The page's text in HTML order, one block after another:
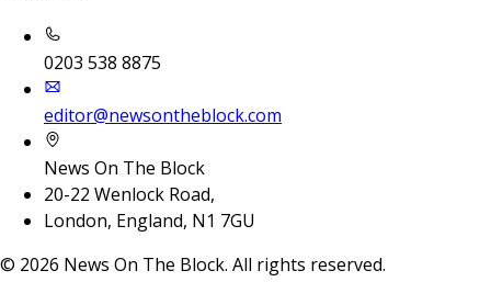
0203 538 8875
editor@newsontheblock.com
News On The Block
20-22 Wenlock Road,
London, England, N1 7GU
© 2026 News On The Block. All rights reserved.